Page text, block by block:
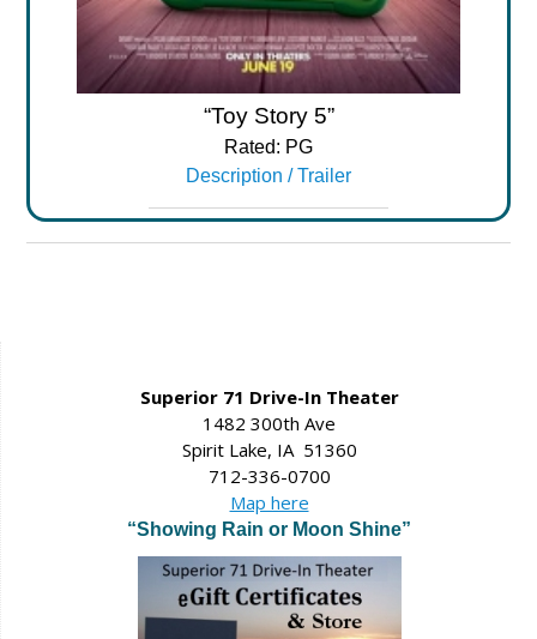
“Toy Story 5”
Rated: PG
Description / Trailer
Superior 71 Drive-In Theater
1482 300th Ave
Spirit Lake, IA 51360
712-336-0700
Map here
“Showing Rain or Moon Shine”